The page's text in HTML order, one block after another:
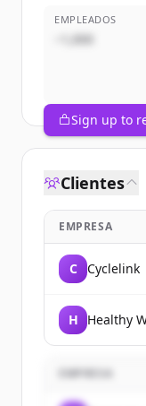
EMPLEADOS
~1,000
Sign up to
Clientes
EMPRESA
C Cyclelink
H Healthy
EMPRESA